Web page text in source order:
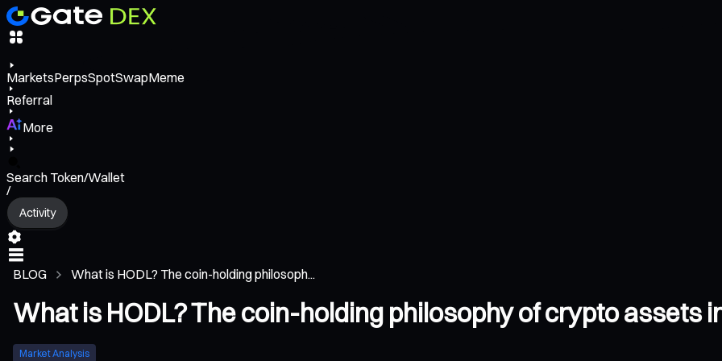
MarketsPerpsSpotSwapMeme
Referral
More
Search Token/Wallet
/
Activity
BLOG What is HODL? The coin-holding philosoph...
What is HODL? The coin-holding philosophy of crypto assets
Market Analysis